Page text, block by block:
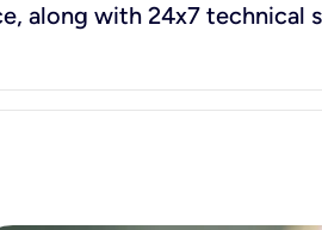
along with 24x7 technical